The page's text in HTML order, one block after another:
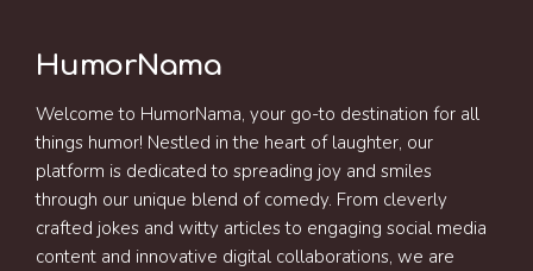
HumorNama
Welcome to HumorNama, your go-to destination for all
things humor! Nestled in the heart of laughter, our
platform is dedicated to spreading joy and smiles
through our unique blend of comedy. From cleverly
crafted jokes and witty articles to engaging social media
content and innovative digital collaborations, we are